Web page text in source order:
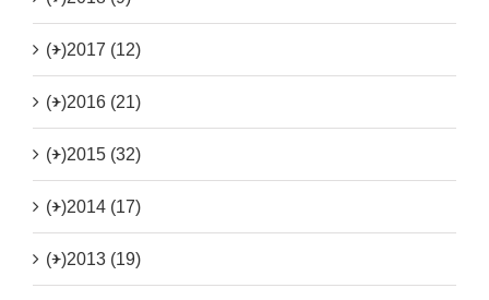
(+)2017 (12)
(+)2016 (21)
(+)2015 (32)
(+)2014 (17)
(+)2013 (19)